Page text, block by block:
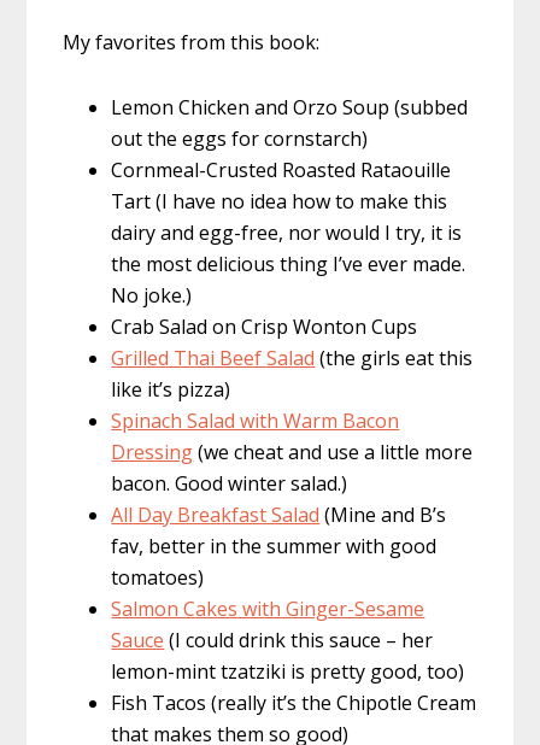
My favorites from this book:
Lemon Chicken and Orzo Soup (subbed
out the eggs for cornstarch)
Cornmeal-Crusted Roasted Rataouille
Tart (I have no idea how to make this
dairy and egg-free, nor would I try, it is
the most delicious thing I’ve ever made.
No joke.)
Crab Salad on Crisp Wonton Cups
Grilled Thai Beef Salad (the girls eat this
like it’s pizza)
Spinach Salad with Warm Bacon
Dressing(we cheat and use a little more
bacon. Good winter salad.)
All Day Breakfast Salad (Mine and B’s
fav, better in the summer with good
tomatoes)
Salmon Cakes with Ginger-Sesame
Sauce (I could drink this sauce – her
lemon-mint tzatziki is pretty good, too)
Fish Tacos (really it’s the Chipotle Cream
that makes them so good)